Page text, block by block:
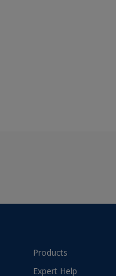
Products
Expert Help